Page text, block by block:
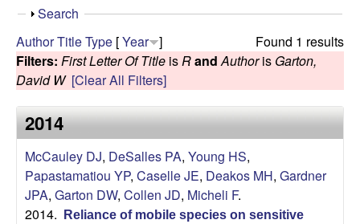
n
C
a
s
e
i
i
t
e
S
o
w
Search
Found 1 results
AuthorTitleType [Year ]
Filters: First Letter Of Title is Rand Authoris Garton,
David W [Clear All Filters]
2014
McCauley DJ, DeSalles PA, Young HS,
Papastamatiou YP, Caselle JE, Deakos MH, Gardner
JPA, Garton DW, Collen JD, Micheli F.
2014.
Reliance of mobile species on sensitive